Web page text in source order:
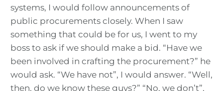
systems, I would follow announcements of
public procurements closely. When I saw
something that could be for us, I went to my
boss to ask if we should make a bid. “Have we
been involved in crafting the procurement?” he
would ask. “We have not”, I would answer. “Well,
then, do we know these guys?” “No, we don’t”,